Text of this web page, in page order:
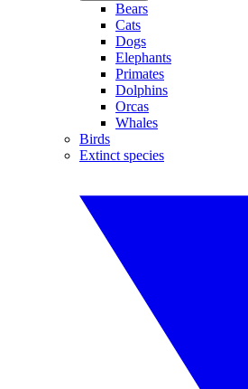
Bears
Cats
Dogs
Elephants
Primates
Dolphins
Orcas
Whales
Birds
Extinct species